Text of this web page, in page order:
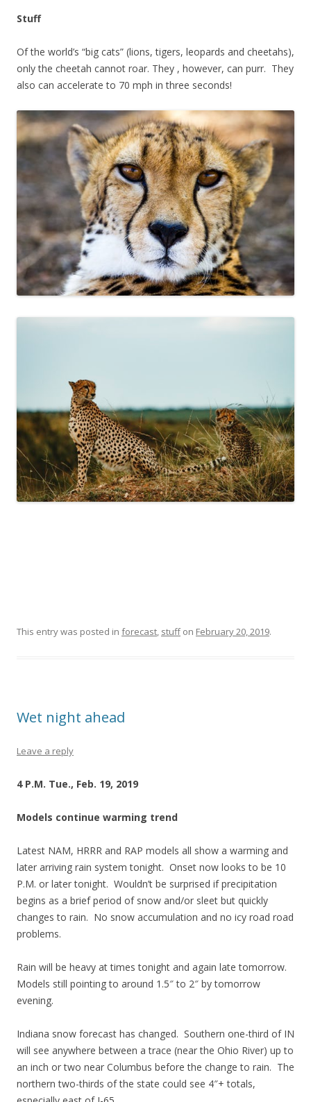
Stuff
Of the world’s “big cats” (lions, tigers, leopards and cheetahs),
only the cheetah cannot roar. They , however, can purr. They
also can accelerate to 70 mph in three seconds!
This entry was posted in forecast, stuffon February 20, 2019.
Wet night ahead
Leave a reply
4 P.M. Tue., Feb. 19, 2019
Models continue warming trend
Latest NAM, HRRR and RAP models all show a warming and
later arriving rain system tonight. Onset now looks to be 10
P.M. or later tonight. Wouldn’t be surprised if precipitation
begins as a brief period of snow and/or sleet but quickly
changes to rain. No snow accumulation and no icy road road
problems.
Rain will be heavy at times tonight and again late tomorrow.
Models still pointing to around 1.5″ to 2″ by tomorrow
evening.
Indiana snow forecast has changed. Southern one-third of IN
will see anywhere between a trace (near the Ohio River) up to
an inch or two near Columbus before the change to rain. The
northern two-thirds of the state could see 4″+ totals,